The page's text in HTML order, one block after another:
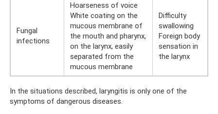
Fungal
infections
Hoarseness of voice
White coating on the
mucous membrane of
the mouth and pharynx,
on the larynx, easily
separated from the
mucous membrane
Difficulty
swallowing
Foreign body
sensation in
the larynx
In the situations described, laryngitis is only one of the
symptoms of dangerous diseases.